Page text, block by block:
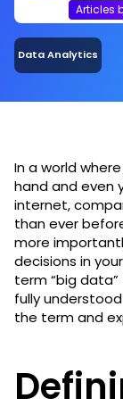
Articles
Data Analytics
In a world
hand and even
internet,
than ever
more
decisions in
term “big
fully
the term and